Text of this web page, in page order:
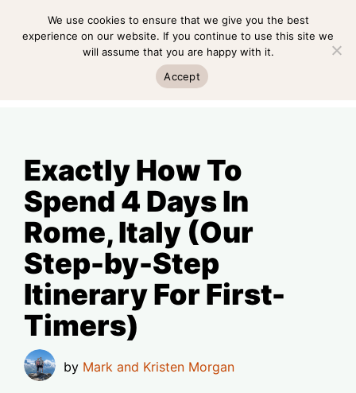
MENU
Exactly How To
Spend 4 Days In
Rome, Italy (Our
Step-by-Step
Itinerary For First-
Timers)
by Mark and Kristen Morgan
We use cookies to ensure that we give you the best
experience on our website. If you continue to use this site we
will assume that you are happy with it.
Accept